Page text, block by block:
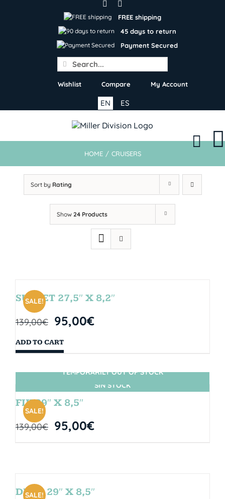
FREE shipping
45 days to return
Payment Secured
Search
for:
Wishlist Compare My Account
ES
EN
HOME / CRUISERS
Sort by Rating
Show 24 Products
SALE!
SUNSET 27,5″ X 8,2″
139,00€ 95,00€
ADD TO CART
SIN STOCK
SALE!
TEMPORARILY OUT OF STOCK
FIJI 29″ X 8,5″
139,00€ 95,00€
SALE!
DROP 29″ X 8,5″